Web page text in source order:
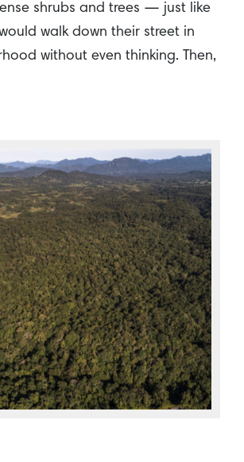
shrubs and trees — just like
walk down their street in
without even thinking. Then,